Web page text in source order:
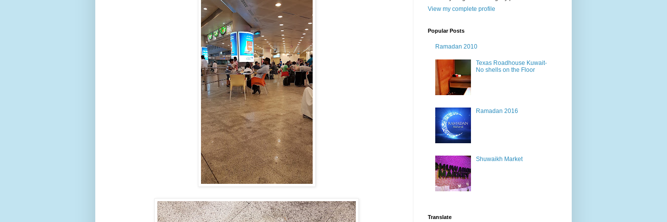
View my complete profile
Popular Posts
Ramadan 2010
Texas Roadhouse Kuwait-
No shells on the Floor
Ramadan 2016
Shuwaikh Market
Translate